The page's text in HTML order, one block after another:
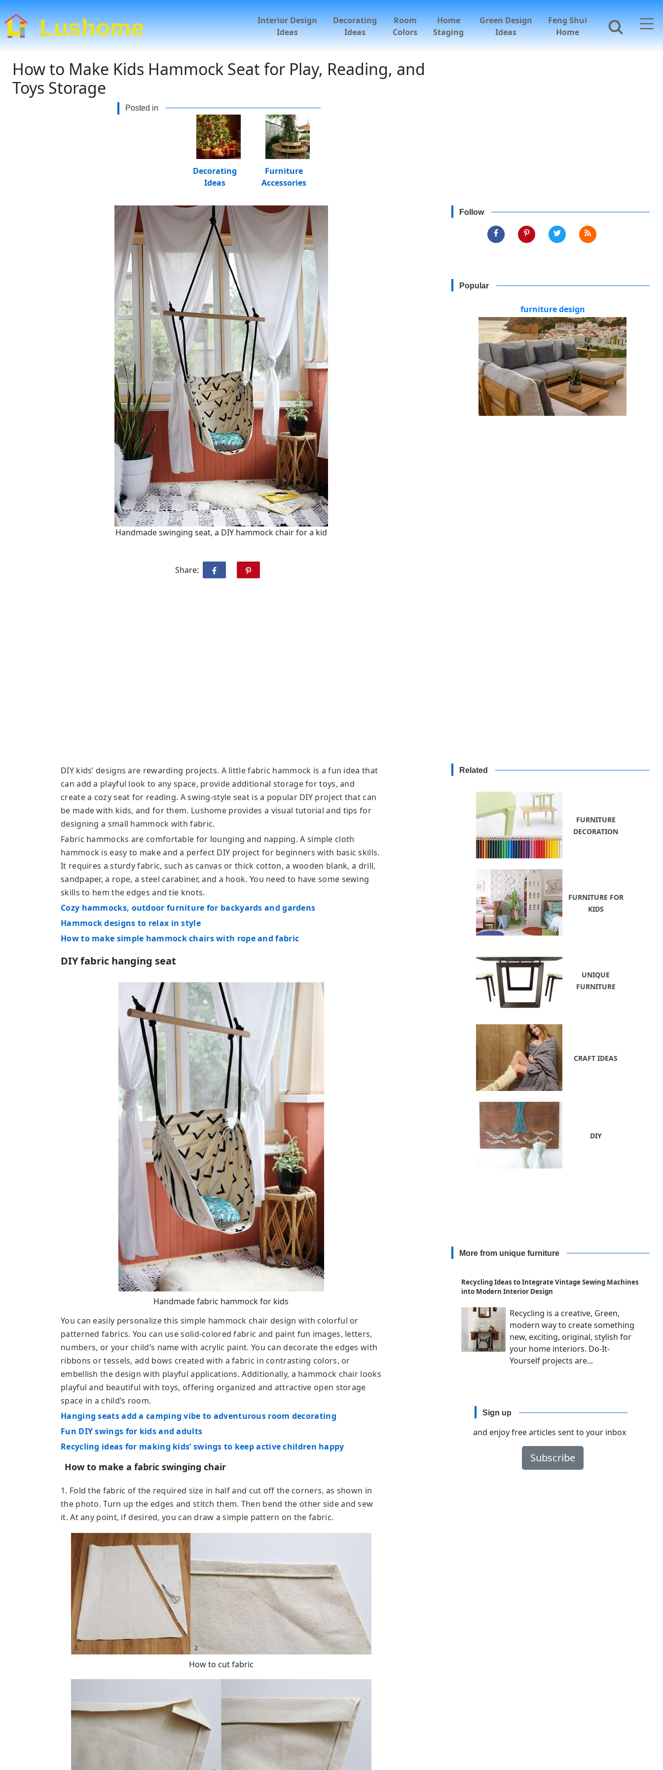
Lushome
Interior Design
Ideas
Decorating
Ideas
Room
Colors
Home
Staging
Green Design
Ideas
Feng Shui
Home
How to Make Kids Hammock Seat for Play, Reading, and
Toys Storage
Posted in
Decorating
Ideas
Furniture
Accessories
Handmade swinging seat, a DIY hammock chair for a kid
Share:
Follow
Popular
furniture design
DIY kids’ designs are rewarding projects. A little fabric hammock is a fun idea that
can add a playful look to any space, provide additional storage for toys, and
create a cozy seat for reading. A swing-style seat is a popular DIY project that can
be made with kids, and for them. Lushome provides a visual tutorial and tips for
designing a small hammock with fabric.
Fabric hammocks are comfortable for lounging and napping. A simple cloth
hammock is easy to make and a perfect DIY project for beginners with basic skills.
It requires a sturdy fabric, such as canvas or thick cotton, a wooden blank, a drill,
sandpaper, a rope, a steel carabiner, and a hook. You need to have some sewing
skills to hem the edges and tie knots.
Cozy hammocks, outdoor furniture for backyards and gardens
Hammock designs to relax in style
How to make simple hammock chairs with rope and fabric
DIY fabric hanging seat
Handmade fabric hammock for kids
You can easily personalize this simple hammock chair design with colorful or
patterned fabrics. You can use solid-colored fabric and paint fun images, letters,
numbers, or your child’s name with acrylic paint. You can decorate the edges with
ribbons or tessels, add bows created with a fabric in contrasting colors, or
embellish the design with playful applications. Additionally, a hammock chair looks
playful and beautiful with toys, offering organized and attractive open storage
space in a child’s room.
Hanging seats add a camping vibe to adventurous room decorating
Fun DIY swings for kids and adults
Recycling ideas for making kids’ swings to keep active children happy
How to make a fabric swinging chair
1. Fold the fabric of the required size in half and cut off the corners, as shown in
the photo. Turn up the edges and stitch them. Then bend the other side and sew
it. At any point, if desired, you can draw a simple pattern on the fabric.
How to cut fabric
Related
FURNITURE
DECORATION
FURNITURE FOR
KIDS
UNIQUE
FURNITURE
CRAFT IDEAS
DIY
More from unique furniture
Recycling Ideas to Integrate Vintage Sewing Machines
into Modern Interior Design
Recycling is a creative, Green,
modern way to create something
new, exciting, original, stylish for
your home interiors. Do-It-
Yourself projects are...
Sign up
and enjoy free articles sent to your inbox
Subscribe